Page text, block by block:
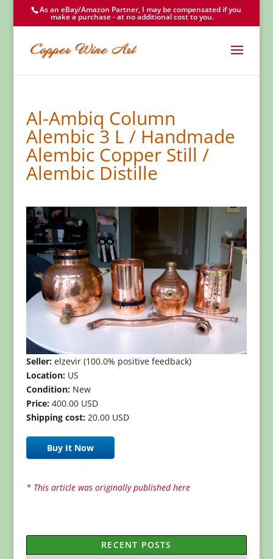
As an eBay/Amazon Partner, I may be compensated if you
make a purchase - at no additional cost to you.
Al-Ambiq Column
Alembic 3 L / Handmade
Alembic Copper Still /
Alembic Distille
Seller:elzevir (100.0% positive feedback)
Location:US
Condition:New
Price:400.00 USD
Shipping cost:20.00 USD
Buy It Now
* This article was originally published here
RECENT POSTS